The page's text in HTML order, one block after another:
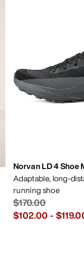
Norvan LD 4 Shoe
Adaptable, long-
running shoe
$170.00
$102.00 -